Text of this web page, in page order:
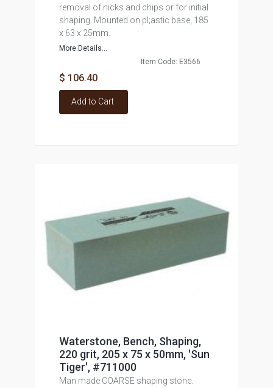
removal of nicks and chips or for initial
shaping. Mounted on pl;astic base, 185
x 63 x 25mm.
More Details...
Item Code: E3566
$ 106.40
Add to Cart
Waterstone, Bench, Shaping,
220 grit, 205 x 75 x 50mm, 'Sun
Tiger', #711000
Man made COARSE shaping stone.